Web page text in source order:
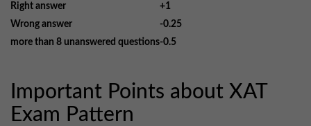
Right answer
+1
Wrong answer
-0.25
more than 8 unanswered questions-0.5
Important Points about XAT
Exam Pattern